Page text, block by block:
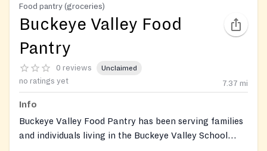
Food pantry (groceries)
Buckeye Valley Food
Pantry
0 reviews Unclaimed
no ratings yet 7.37 mi
Info
Buckeye Valley Food Pantry has been serving families
and individuals living in the Buckeye Valley School